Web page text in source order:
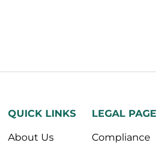
QUICK LINKS
About Us
LEGAL
Compliance